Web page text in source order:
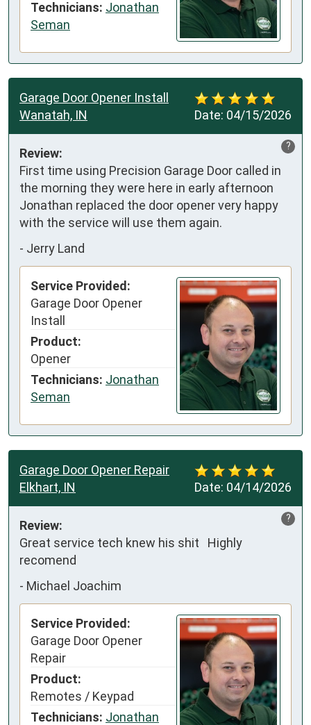
Technicians: Jonathan
Seman
Date: 04/15/2026
Garage Door Opener Install
Wanatah, IN
?
Review:
First time using Precision Garage Door called in
the morning they were here in early afternoon
Jonathan replaced the door opener very happy
with the service will use them again.
- Jerry Land
Service Provided:
Garage Door Opener
Install
Product:
Opener
Technicians: Jonathan
Seman
Date: 04/14/2026
Garage Door Opener Repair
Elkhart, IN
?
Review:
Great service tech knew his shit   Highly
recomend
- Michael Joachim
Service Provided:
Garage Door Opener
Repair
Product:
Remotes / Keypad
Technicians: Jonathan